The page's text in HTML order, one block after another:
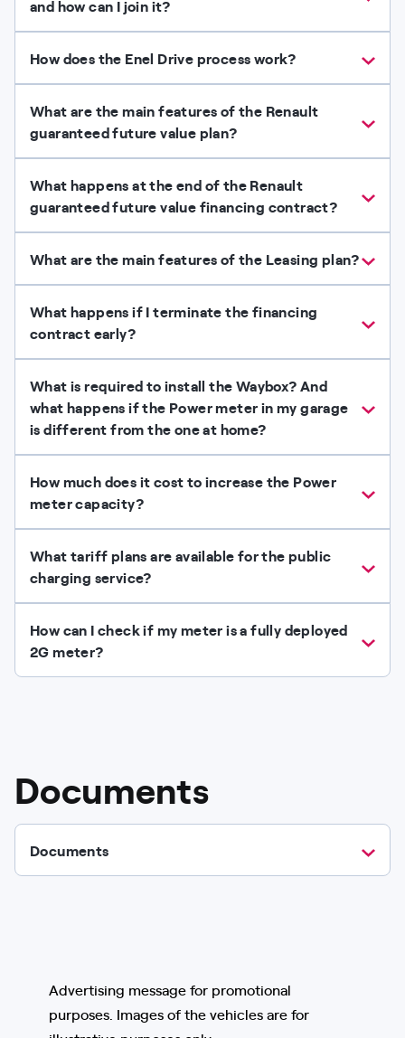
and how can I join it?
How does the Enel Drive process work?
What are the main features of the Renault
guaranteed future value plan?
What happens at the end of the Renault
guaranteed future value financing contract?
What are the main features of the Leasing plan?
What happens if I terminate the financing
contract early?
What is required to install the Waybox? And
what happens if the Power meter in my garage
is different from the one at home?
How much does it cost to increase the Power
meter capacity?
What tariff plans are available for the public
charging service?
How can I check if my meter is a fully deployed
2G meter?
Documents
Documents
Advertising message for promotional
purposes. Images of the vehicles are for